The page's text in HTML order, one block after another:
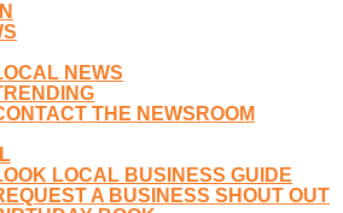
NEWS
THE NEWSROOM
LOCAL BUSINESS GUIDE
A BUSINESS SHOUT OUT